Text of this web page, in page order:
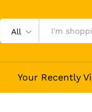
All
Your Recently